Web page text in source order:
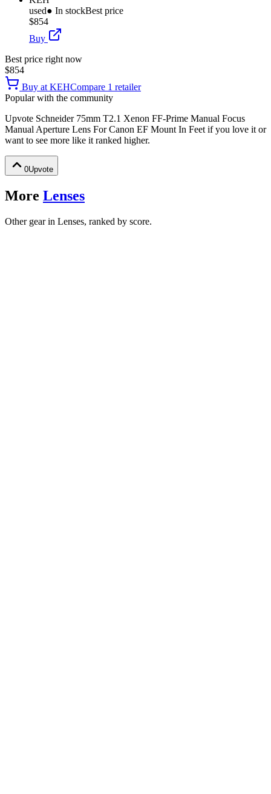
used● In stockBest price
$854
Buy
Best price right now
$854
Buy at KEHCompare 1 retailer
Popular with the community
Upvote Schneider 75mm T2.1 Xenon FF-Prime Manual Focus
Manual Aperture Lens For Canon EF Mount In Feet if you love it or
want to see more like it ranked higher.
0Upvote
More Lenses
Other gear in Lenses, ranked by score.